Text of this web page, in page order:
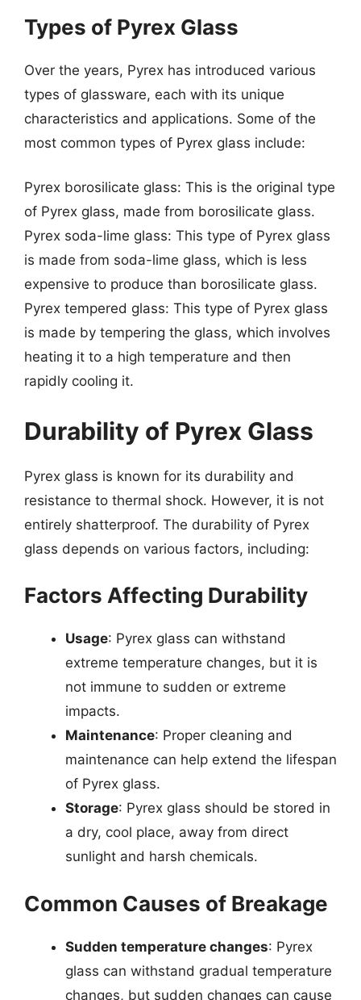
Types of Pyrex Glass
Over the years, Pyrex has introduced various
types of glassware, each with its unique
characteristics and applications. Some of the
most common types of Pyrex glass include:
Pyrex borosilicate glass: This is the original type
of Pyrex glass, made from borosilicate glass.
Pyrex soda-lime glass: This type of Pyrex glass
is made from soda-lime glass, which is less
expensive to produce than borosilicate glass.
Pyrex tempered glass: This type of Pyrex glass
is made by tempering the glass, which involves
heating it to a high temperature and then
rapidly cooling it.
Durability of Pyrex Glass
Pyrex glass is known for its durability and
resistance to thermal shock. However, it is not
entirely shatterproof. The durability of Pyrex
glass depends on various factors, including:
Factors Affecting Durability
Usage: Pyrex glass can withstand
extreme temperature changes, but it is
not immune to sudden or extreme
impacts.
Maintenance: Proper cleaning and
maintenance can help extend the lifespan
of Pyrex glass.
Storage: Pyrex glass should be stored in
a dry, cool place, away from direct
sunlight and harsh chemicals.
Common Causes of Breakage
Sudden temperature changes: Pyrex
glass can withstand gradual temperature
changes, but sudden changes can cause